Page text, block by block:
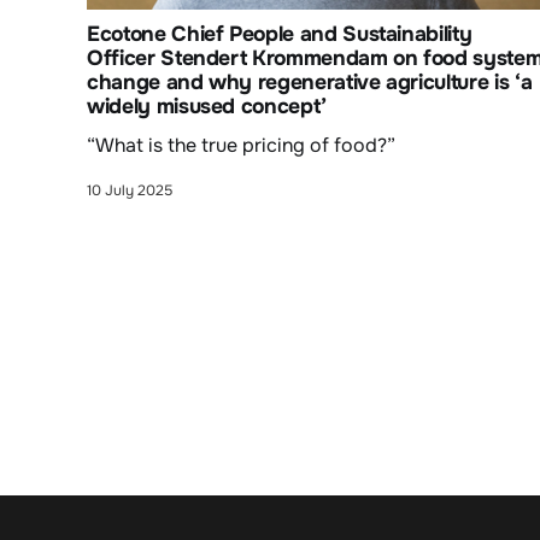
Ecotone Chief People and Sustainability
Officer Stendert Krommendam on food
change and why regenerative agriculture is ‘a
widely misused concept’
“What is the true pricing of food?”
10 July 2025